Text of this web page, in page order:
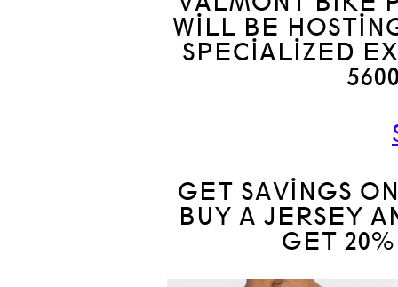
WILL BE
SPECIALIZED
GET SAVINGS
BUY A JERSEY
GET